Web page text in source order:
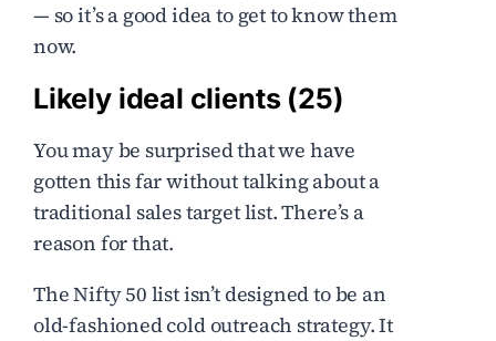
— so it’s a good idea to get to know them
now.
Likely ideal clients (25)
You may be surprised that we have
gotten this far without talking about a
traditional sales target list. There’s a
reason for that.
The Nifty 50 list isn’t designed to be an
old-fashioned cold outreach strategy. It